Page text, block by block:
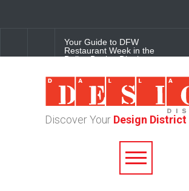
Your Guide to DFW
Restaurant Week in the
Dallas Design District
Soak Up the Last Nights of
Summer in the Dallas Design
District
Mediterranean Meets
Dallas Design District
Discover Your Design District